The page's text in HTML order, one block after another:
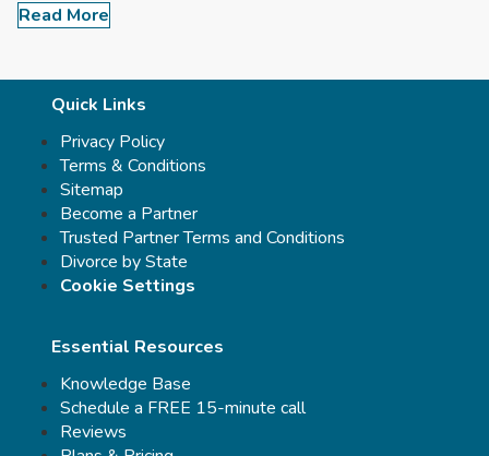
Read More
Quick Links
Privacy Policy
Terms & Conditions
Sitemap
Become a Partner
Trusted Partner Terms and Conditions
Divorce by State
Cookie Settings
Essential Resources
Knowledge Base
Schedule a FREE 15-minute call
Reviews